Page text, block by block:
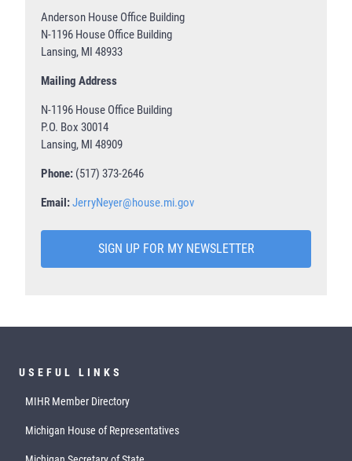
Anderson House Office Building
N-1196 House Office Building
Lansing, MI 48933
Mailing Address
N-1196 House Office Building
P.O. Box 30014
Lansing, MI 48909
Phone: (517) 373-2646
Email:JerryNeyer@house.mi.gov
SIGN UP FOR MY NEWSLETTER
USEFUL LINKS
MIHR Member Directory
Michigan House of Representatives